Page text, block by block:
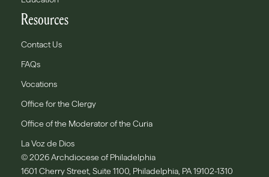
Resources
Contact Us
FAQs
Vocations
Office for the Clergy
Office of the Moderator of the Curia
La Voz de Dios
© 2026 Archdiocese of Philadelphia
1601 Cherry Street, Suite 1100, Philadelphia, PA 19102-1310